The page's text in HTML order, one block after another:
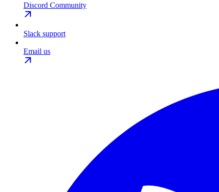
Discord Community
Slack support
Email us